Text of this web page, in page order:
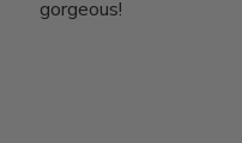
gorgeous!